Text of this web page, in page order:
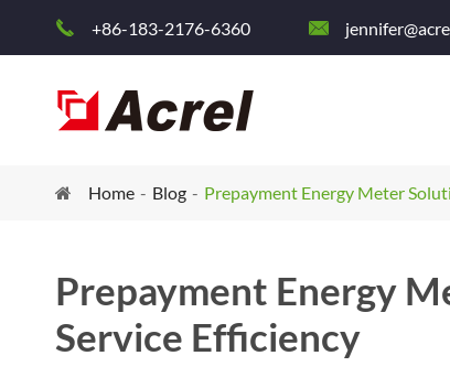
 +86-183-2176-6360 
Home Blog Prepayment Energy Meter
Prepayment Energy
Service Efficiency